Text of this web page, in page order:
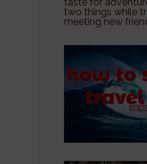
two things while
meeting new